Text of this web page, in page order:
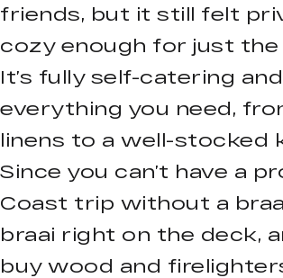
friends, but it still felt
cozy enough for just
It’s fully self-catering
everything you need,
linens to a well-stocked
Since you can’t have a
Coast trip without a
braai right on the deck,
buy wood and